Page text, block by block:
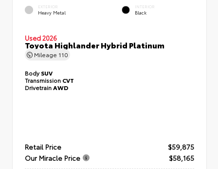
EXTERIOR
Heavy Metal
INTERIOR
Black
Used 2026
Toyota Highlander Hybrid Platinum
Mileage 110
BodySUV
Transmission CVT
DrivetrainAWD
Retail Price
$59,875
Our Miracle Price
$58,165